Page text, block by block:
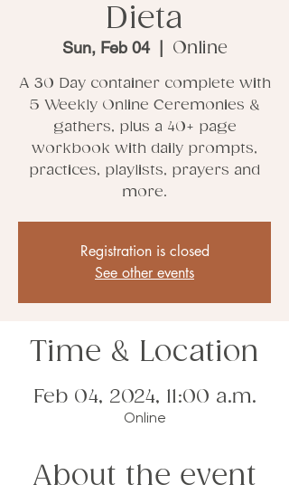
Dieta
Sun, Feb 04
  |
Online
A 30 Day container complete with
5 Weekly Online Ceremonies &
gathers, plus a 40+ page
workbook with daily prompts,
practices, playlists, prayers and
more.
Registration is closed
See other events
Time & Location
Feb 04, 2024, 11:00 a.m.
Online
About the event